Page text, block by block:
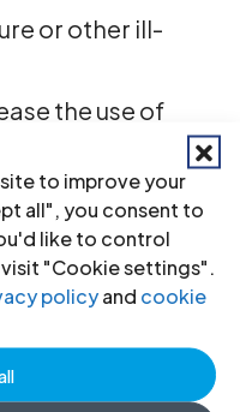
to improve your
all", you consent to
like to control
"Cookie settings".
policyand cookie
or other ill-
the use of
of death
of
rights and
against
in or
the recent